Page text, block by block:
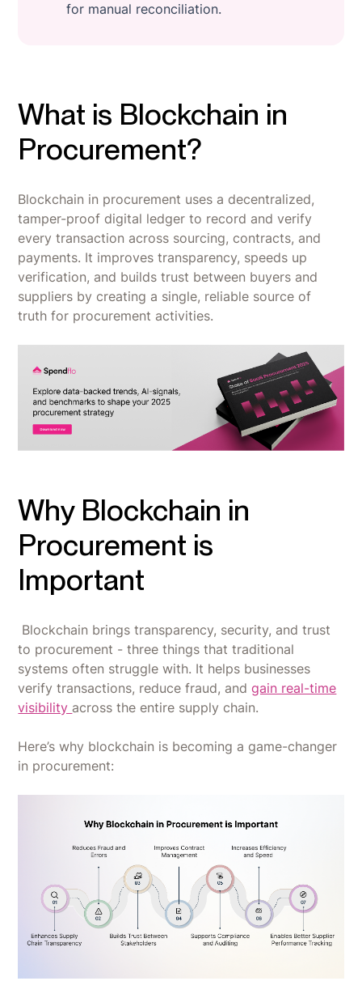
for manual reconciliation.
What is Blockchain in
Procurement?
Blockchain in procurement uses a decentralized,
tamper-proof digital ledger to record and verify
every transaction across sourcing, contracts, and
payments. It improves transparency, speeds up
verification, and builds trust between buyers and
suppliers by creating a single, reliable source of
truth for procurement activities.
Why Blockchain in
Procurement is
Important
Blockchain brings transparency, security, and trust
to procurement - three things that traditional
systems often struggle with. It helps businesses
verify transactions, reduce fraud, andgain real-time
visibility across the entire supply chain.
Here’s why blockchain is becoming a game-changer
in procurement: